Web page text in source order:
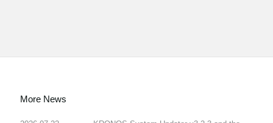
More News